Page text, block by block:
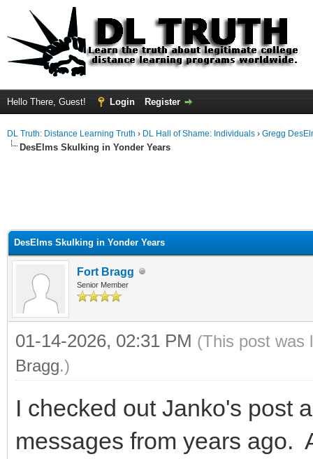
Hello There, Guest! Login Register
DL Truth: Distance Learning Truth › DL Hall of Shame: Individuals › Gregg
DesElms Skulking in Yonder Years
DesElms Skulking in Yonder Years
Fort Bragg
Senior Member
01-14-2026, 02:31 PM (This post was
Bragg.)
I checked out Janko's post
messages from years ago.